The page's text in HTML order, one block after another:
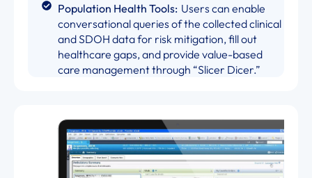
Population Health Tools: Users can enable
conversational queries of the collected clinical
and SDOH data for risk mitigation, fill out
healthcare gaps, and provide value-based
care management through “Slicer Dicer.”